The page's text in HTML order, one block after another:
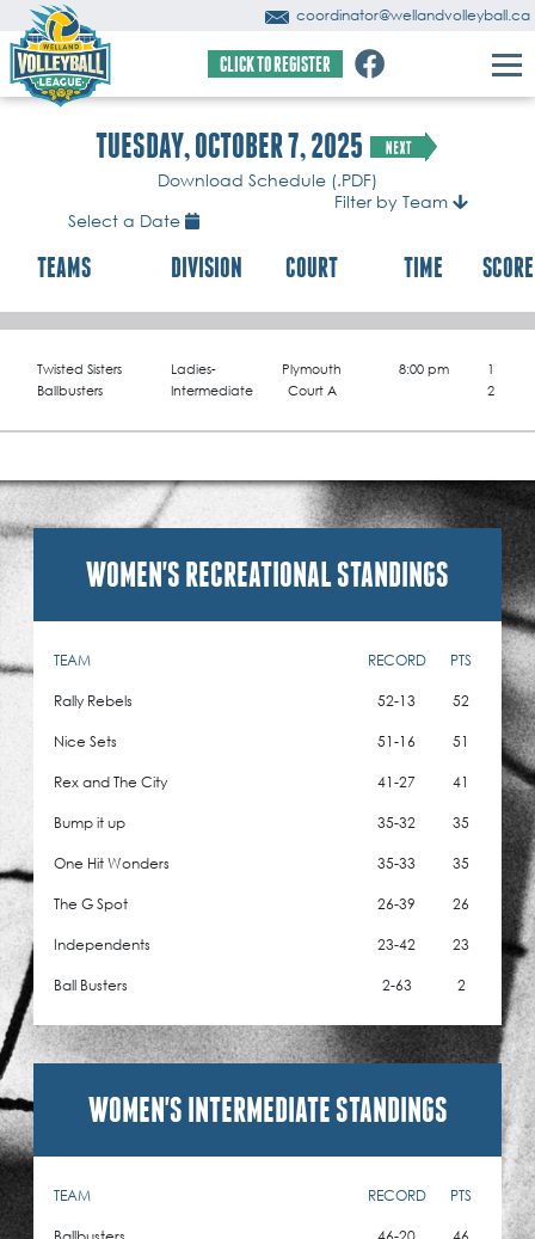
coordinator@wellandvolleyball.ca
CLICK TO REGISTER
TUESDAY, OCTOBER 7, 2025
Download Schedule (.PDF)
Select a Date
Filter by Team
TEAMS DIVISION COURT TIME SCORE
Twisted Sisters
Ballbusters
Ladies-
Intermediate
Plymouth
Court A
8:00 pm
1
2
WOMEN'S RECREATIONAL STANDINGS
TEAM RECORD
PTS
Rally Rebels
52-13
52
Nice Sets
51-16
51
Rex and The City
41-27
41
Bump it up
35-32
35
One Hit Wonders
35-33
35
The G Spot
26-39
26
Independents
23-42
23
Ball Busters
2-63 2
WOMEN'S INTERMEDIATE STANDINGS
TEAM RECORD
PTS